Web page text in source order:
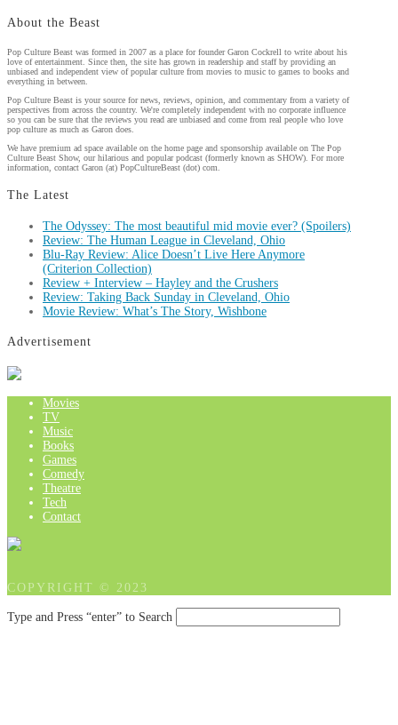
About the Beast
Pop Culture Beast was formed in 2007 as a place for founder Garon Cockrell to write about his
love of entertainment. Since then, the site has grown in readership and staff by providing an
unbiased and independent view of popular culture from movies to music to games to books and
everything in between.
Pop Culture Beast is your source for news, reviews, opinion, and commentary from a variety of
perspectives from across the country. We're completely independent with no corporate influence
so you can be sure that the reviews you read are unbiased and come from real people who love
pop culture as much as Garon does.
We have premium ad space available on the home page and sponsorship available on The Pop
Culture Beast Show, our hilarious and popular podcast (formerly known as SHOW). For more
information, contact Garon (at) PopCultureBeast (dot) com.
The Latest
The Odyssey: The most beautiful mid movie ever? (Spoilers)
Review: The Human League in Cleveland, Ohio
Blu-Ray Review: Alice Doesn’t Live Here Anymore
(Criterion Collection)
Review + Interview – Hayley and the Crushers
Review: Taking Back Sunday in Cleveland, Ohio
Movie Review: What’s The Story, Wishbone
Advertisement
Movies
TV
Music
Books
Games
Comedy
Theatre
Tech
Contact
COPYRIGHT © 2023
Type and Press “enter” to Search